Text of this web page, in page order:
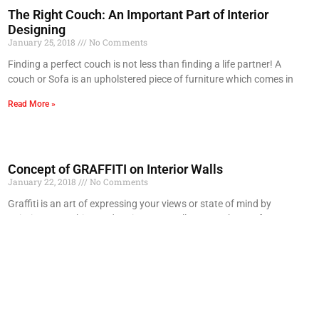
The Right Couch: An Important Part of Interior
Designing
January 25, 2018
No Comments
Finding a perfect couch is not less than finding a life partner! A
couch or Sofa is an upholstered piece of furniture which comes in
Read More »
Concept of GRAFFITI on Interior Walls
January 22, 2018
No Comments
Graffiti is an art of expressing your views or state of mind by
painting, scratching or drawing on a wall or any other surface. It